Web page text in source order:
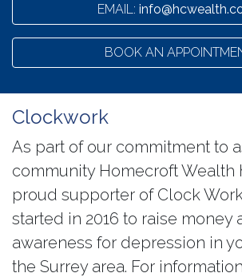
EMAIL:
BOOK AN
Clockwork
As part of our commitment to
community Homecroft Wealth
proud supporter of Clock
started in 2016 to raise money
awareness for depression in
the Surrey area. For